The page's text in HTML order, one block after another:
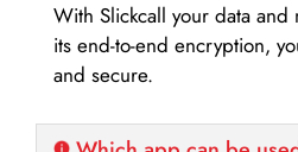
With Slickcall your data and
its end-to-end encryption,
and secure.